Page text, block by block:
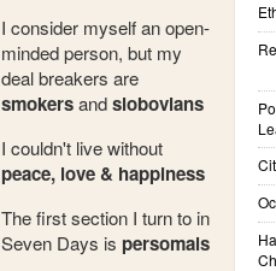
I consider myself an open-
minded person, but my
deal breakers are
smokersandslobovians
I couldn't live without
peace, love & happiness
The first section I turn to in
Seven Days is persomals